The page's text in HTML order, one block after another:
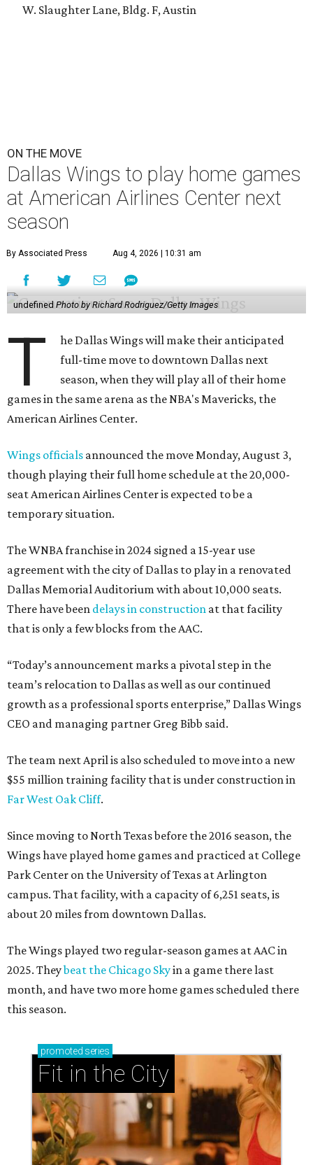
W. Slaughter Lane, Bldg. F, Austin
ON THE MOVE
Dallas Wings to play home games
at American Airlines Center next
season
By Associated Press Aug 4, 2026 | 10:31 am
undefinedPhoto by Richard Rodriguez/Getty Images
T
he Dallas Wings will make their anticipated
full-time move to downtown Dallas next
season, when they will play all of their home
games in the same arena as the NBA's Mavericks, the
American Airlines Center.
Wings officials announced the move Monday, August 3,
though playing their full home schedule at the 20,000-
seat American Airlines Center is expected to be a
temporary situation.
The WNBA franchise in 2024 signed a 15-year use
agreement with the city of Dallas to play in a renovated
Dallas Memorial Auditorium with about 10,000 seats.
There have been delays in construction at that facility
that is only a few blocks from the AAC.
“Today’s announcement marks a pivotal step in the
team’s relocation to Dallas as well as our continued
growth as a professional sports enterprise,” Dallas Wings
CEO and managing partner Greg Bibb said.
The team next April is also scheduled to move into a new
$55 million training facility that is under construction in
Far West Oak Cliff.
Since moving to North Texas before the 2016 season, the
Wings have played home games and practiced at College
Park Center on the University of Texas at Arlington
campus. That facility, with a capacity of 6,251 seats, is
about 20 miles from downtown Dallas.
The Wings played two regular-season games at AAC in
2025. Theybeat the Chicago Skyin a game there last
month, and have two more home games scheduled there
this season.
promoted series
Fit in the City